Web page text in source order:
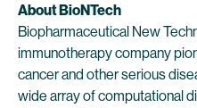
About BioNTech
Biopharmaceutical New
immunotherapy company
cancer and other serious
wide array of computational